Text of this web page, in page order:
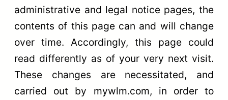
administrative and legal notice pages, the
contents of this page can and will change
over time. Accordingly, this page could
read differently as of your very next visit.
These changes are necessitated, and
carried out by mywlm.com, in order to